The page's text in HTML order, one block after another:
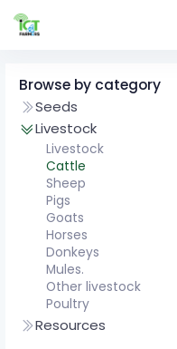
Browse by category
Seeds
Livestock
Livestock
Cattle
Sheep
Pigs
Goats
Horses
Donkeys
Mules.
Other livestock
Poultry
Resources